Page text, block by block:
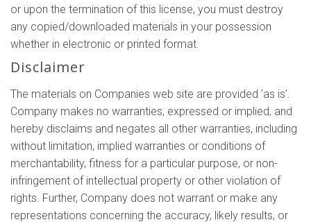
or upon the termination of this license, you must destroy
any copied/downloaded materials in your possession
whether in electronic or printed format.
Disclaimer
The materials on Companies web site are provided 'as is'.
Company makes no warranties, expressed or implied, and
hereby disclaims and negates all other warranties, including
without limitation, implied warranties or conditions of
merchantability, fitness for a particular purpose, or non-
infringement of intellectual property or other violation of
rights. Further, Company does not warrant or make any
representations concerning the accuracy, likely results, or